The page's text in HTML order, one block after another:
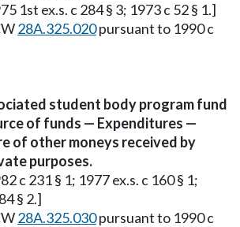
1st ex.s. c 284 § 3; 1973 c 52 § 1.]
28A.325.020pursuant to 1990 c
student body program fund
of funds — Expenditures —
of other moneys received by
purposes.
c 231 § 1; 1977 ex.s. c 160 § 1;
§ 2.]
28A.325.030pursuant to 1990 c